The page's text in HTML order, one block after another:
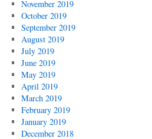
November 2019
October 2019
September 2019
August 2019
July 2019
June 2019
May 2019
April 2019
March 2019
February 2019
January 2019
December 2018